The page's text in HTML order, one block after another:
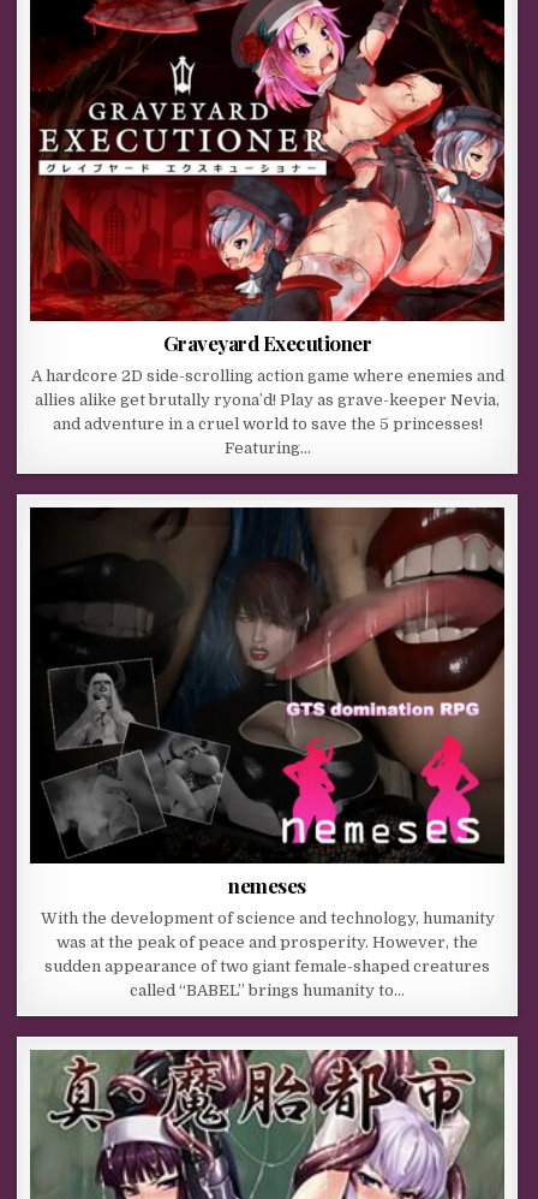
Graveyard Executioner
A hardcore 2D side-scrolling action game where enemies and
allies alike get brutally ryona’d! Play as grave-keeper Nevia,
and adventure in a cruel world to save the 5 princesses!
Featuring…
nemeses
With the development of science and technology, humanity
was at the peak of peace and prosperity. However, the
sudden appearance of two giant female-shaped creatures
called “BABEL” brings humanity to…